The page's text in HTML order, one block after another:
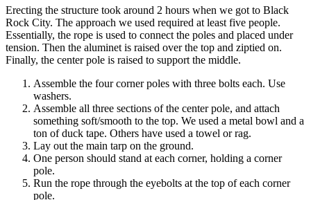
Erecting the structure took around 2 hours when we got to Black
Rock City. The approach we used required at least five people.
Essentially, the rope is used to connect the poles and placed under
tension. Then the aluminet is raised over the top and ziptied on.
Finally, the center pole is raised to support the middle.
Assemble the four corner poles with three bolts each. Use
washers.
Assemble all three sections of the center pole, and attach
something soft/smooth to the top. We used a metal bowl and a
ton of duck tape. Others have used a towel or rag.
Lay out the main tarp on the ground.
One person should stand at each corner, holding a corner
pole.
Run the rope through the eyebolts at the top of each corner
pole.